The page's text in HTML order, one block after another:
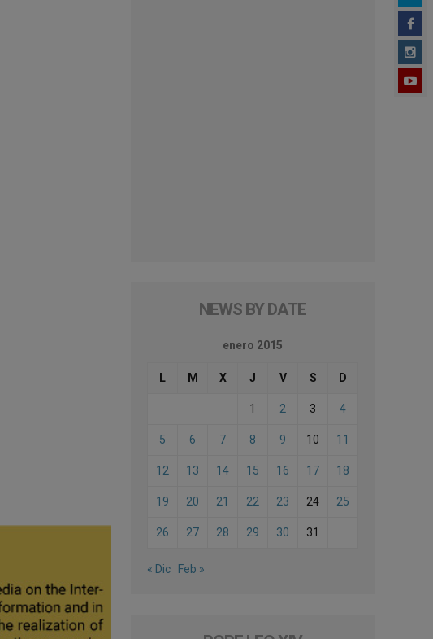
NEWS BY DATE
enero 2015
L M X J V S D
1 2 3 4
5 6 7 8 9 10 11
12 13 14 15 16 17 18
19 20 21 22 23 24 25
26 27 28 29 30 31
« Dic Feb »